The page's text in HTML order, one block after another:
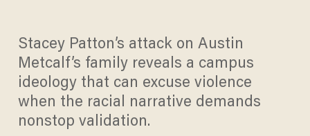
Stacey Patton’s attack on Austin
Metcalf’s family reveals a campus
ideology that can excuse violence
when the racial narrative demands
nonstop validation.